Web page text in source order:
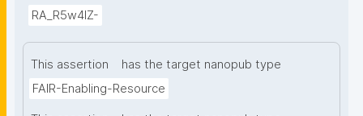
RA_R5w4lZ-
This assertion
has the target nanopub type
FAIR-Enabling-Resource